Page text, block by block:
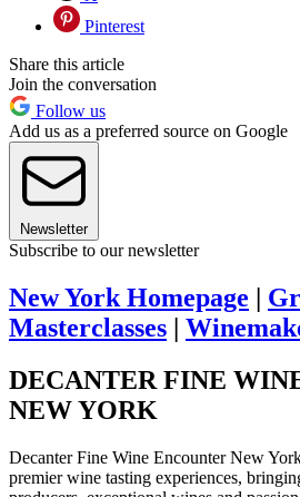
Pinterest
Share this article
Join the conversation
Follow us
Add us as a preferred source on Google
Newsletter
Subscribe to our newsletter
New York Homepage |
Masterclasses |
DECANTER FINE
NEW YORK
Decanter Fine Wine Encounter New
premier wine tasting experiences,